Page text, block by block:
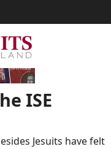
ISE
Jesuits have felt